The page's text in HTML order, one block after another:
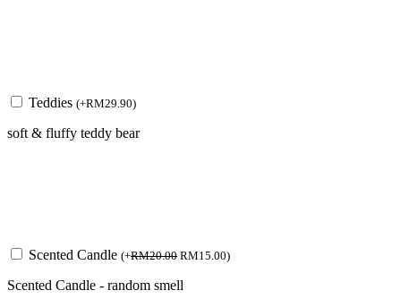
Teddies (+RM29.90)
soft & fluffy teddy bear
Scented Candle (+RM20.00 RM15.00)
Scented Candle - random smell